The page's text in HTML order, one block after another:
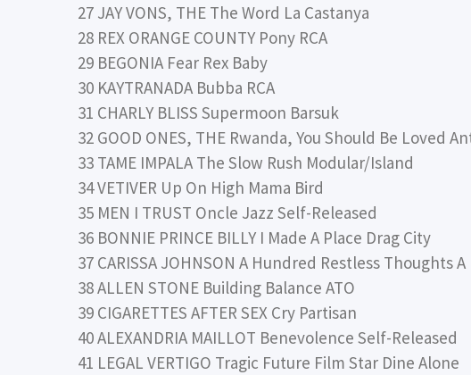
27 JAY VONS, THE The Word La Castanya
28 REX ORANGE COUNTY Pony RCA
29 BEGONIA Fear Rex Baby
30 KAYTRANADA Bubba RCA
31 CHARLY BLISS Supermoon Barsuk
32 GOOD ONES, THE Rwanda, You Should Be Loved
33 TAME IMPALA The Slow Rush Modular/Island
34 VETIVER Up On High Mama Bird
35 MEN I TRUST Oncle Jazz Self-Released
36 BONNIE PRINCE BILLY I Made A Place Drag City
37 CARISSA JOHNSON A Hundred Restless Thoughts
38 ALLEN STONE Building Balance ATO
39 CIGARETTES AFTER SEX Cry Partisan
40 ALEXANDRIA MAILLOT Benevolence Self-Released
41 LEGAL VERTIGO Tragic Future Film Star Dine Alone